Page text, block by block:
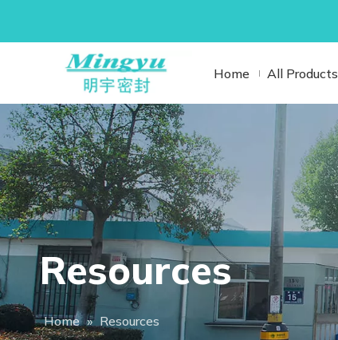
Home All Products
Resources
Home » Resources